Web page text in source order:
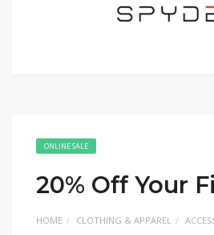
ONLINE SALE
20% Off Your
HOME CLOTHING & APPAREL